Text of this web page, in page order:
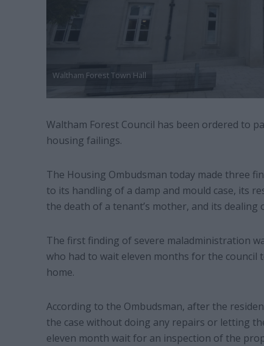
Waltham Forest Town Hall
Waltham Forest Council has been ordered to
housing failings.
The Housing Ombudsman today made three
to its handling of a damp and mould case, its
the death of a tenant’s mother, and its
The first finding of severe maladministration
who had to wait eleven months for the
home.
According to the Ombudsman, after the
the case without doing any repairs or letting
eleven month wait for an inspection of the